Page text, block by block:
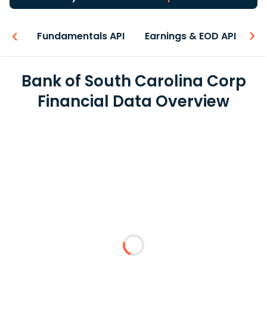
Fundamentals API Earnings & EOD API
Bank of South Carolina Corp
Financial Data Overview